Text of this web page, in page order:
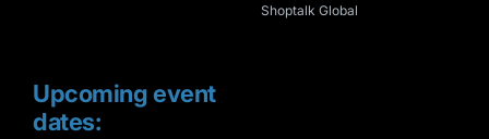
Upcoming event
dates:
Shoptalk Global